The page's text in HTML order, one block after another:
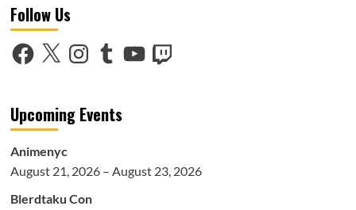
Follow Us
Facebook
X InstagramTumblrYouTube
Twitch
Upcoming Events
Animenyc
August 21, 2026 – August 23, 2026
Blerdtaku Con